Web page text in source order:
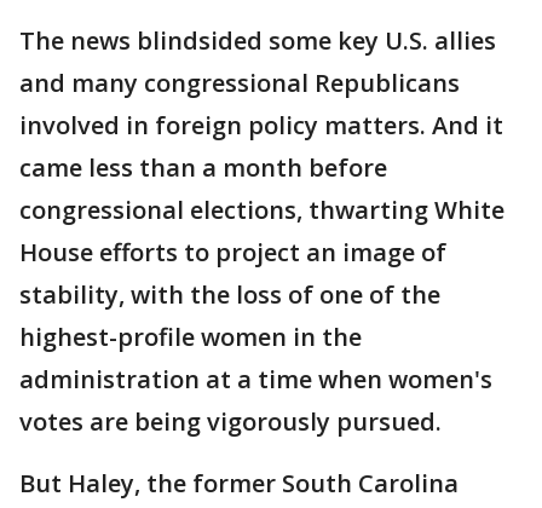
The news blindsided some key U.S. allies
and many congressional Republicans
involved in foreign policy matters. And it
came less than a month before
congressional elections, thwarting White
House efforts to project an image of
stability, with the loss of one of the
highest-profile women in the
administration at a time when women's
votes are being vigorously pursued.
But Haley, the former South Carolina